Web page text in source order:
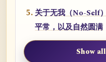
关于无我（No-Self
平常，以及自然圆满
Show